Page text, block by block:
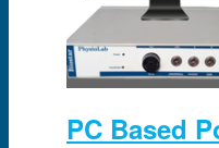
PC Based